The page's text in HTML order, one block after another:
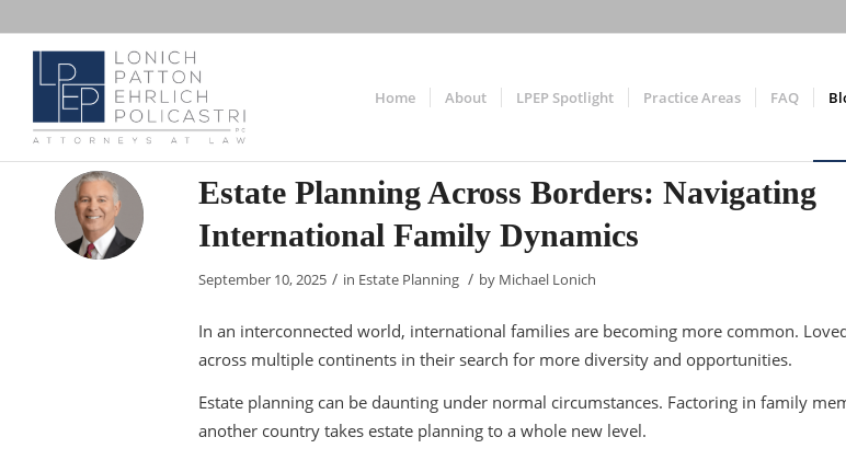
Home About LPEP Spotlight Practice Areas FAQ
Estate Planning Across Borders: Navigating
International Family Dynamics
September 10, 2025 / in Estate Planning / by Michael Lonich
In an interconnected world, international families are becoming more common.
across multiple continents in their search for more diversity and opportunities.
Estate planning can be daunting under normal circumstances. Factoring in family
another country takes estate planning to a whole new level.